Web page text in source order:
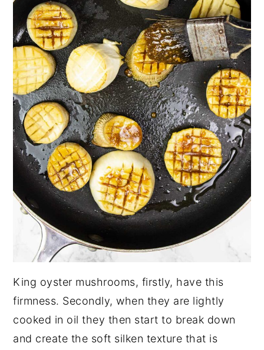
King oyster mushrooms, firstly, have this
firmness. Secondly, when they are lightly
cooked in oil they then start to break down
and create the soft silken texture that is